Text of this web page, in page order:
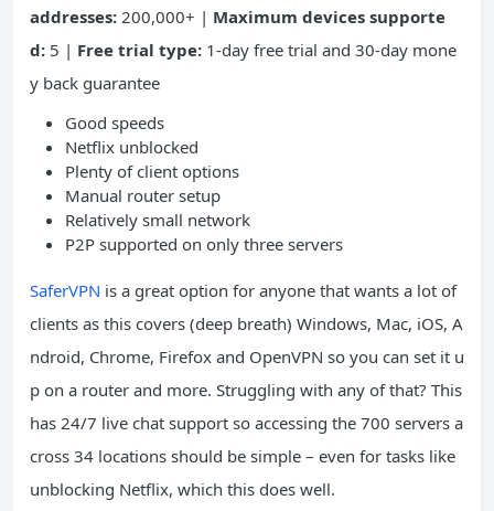
addresses: 200,000+ | Maximum devices supporte
d: 5 | Free trial type: 1-day free trial and 30-day mone
y back guarantee
Good speeds
Netflix unblocked
Plenty of client options
Manual router setup
Relatively small network
P2P supported on only three servers
SaferVPN is a great option for anyone that wants a lot of
clients as this covers (deep breath) Windows, Mac, iOS, A
ndroid, Chrome, Firefox and OpenVPN so you can set it u
p on a router and more. Struggling with any of that? This
has 24/7 live chat support so accessing the 700 servers a
cross 34 locations should be simple – even for tasks like
unblocking Netflix, which this does well.